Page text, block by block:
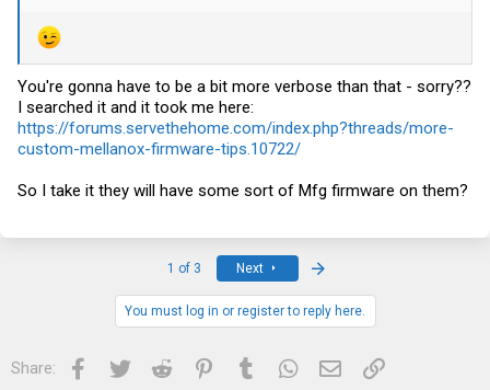
You're gonna have to be a bit more verbose than that - sorry??
I searched it and it took me here:
https://forums.servethehome.com/index.php?threads/more-
custom-mellanox-firmware-tips.10722/
So I take it they will have some sort of Mfg firmware on them?
1 of 3 Next
You must log in or register to reply here.
Share: Facebook
Twitter Reddit PinterestTumblrWhatsApp
Email Link